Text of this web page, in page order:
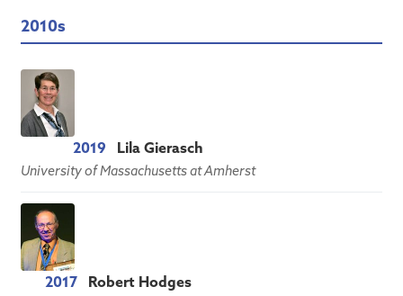
2010s
2019 Lila Gierasch
University of Massachusetts at Amherst
2017 Robert Hodges